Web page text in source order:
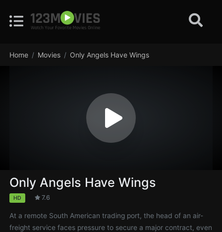
Home Movies Only Angels Have Wings
Only Angels Have Wings
HD 7.6
At a remote South American trading port, the head of an air-
freight service faces pressure to secure a major contract, even